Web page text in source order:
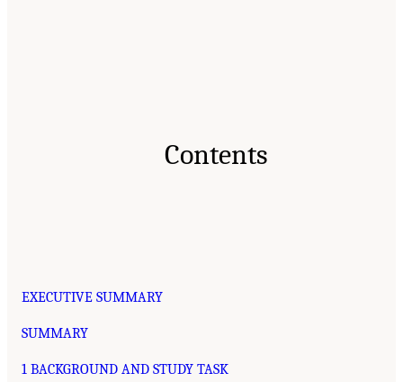
Contents
EXECUTIVE SUMMARY
SUMMARY
1 BACKGROUND AND STUDY TASK